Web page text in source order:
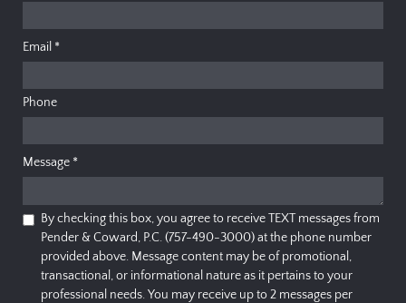
Email *
Phone
Message *
By checking this box, you agree to receive TEXT messages from
Pender & Coward, P.C. (757-490-3000) at the phone number
provided above. Message content may be of promotional,
transactional, or informational nature as it pertains to your
professional needs. You may receive up to 2 messages per